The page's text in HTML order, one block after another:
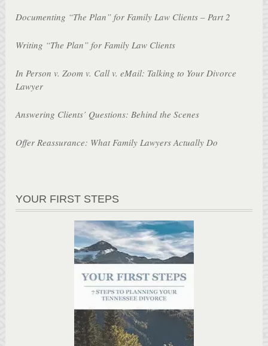
Documenting “The Plan” for Family Law Clients – Part 2
Writing “The Plan” for Family Law Clients
In Person v. Zoom v. Call v. eMail: Talking to Your Divorce
Lawyer
Answering Clients’ Questions: Behind the Scenes
Offer Reassurance: What Family Lawyers Actually Do
YOUR FIRST STEPS